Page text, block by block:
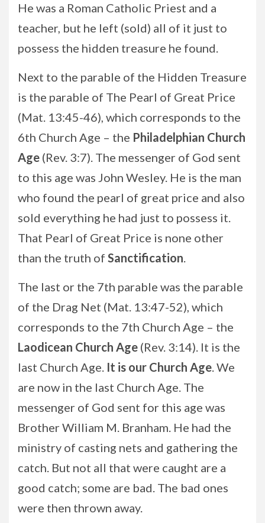
He was a Roman Catholic Priest and a
teacher, but he left (sold) all of it just to
possess the hidden treasure he found.
Next to the parable of the Hidden Treasure
is the parable of The Pearl of Great Price
(Mat. 13:45-46), which corresponds to the
6th Church Age – the Philadelphian Church
Age (Rev. 3:7). The messenger of God sent
to this age was John Wesley. He is the man
who found the pearl of great price and also
sold everything he had just to possess it.
That Pearl of Great Price is none other
than the truth of Sanctification.
The last or the 7th parable was the parable
of the Drag Net (Mat. 13:47-52), which
corresponds to the 7th Church Age – the
Laodicean Church Age (Rev. 3:14). It is the
last Church Age. It is our Church Age. We
are now in the last Church Age. The
messenger of God sent for this age was
Brother William M. Branham. He had the
ministry of casting nets and gathering the
catch. But not all that were caught are a
good catch; some are bad. The bad ones
were then thrown away.